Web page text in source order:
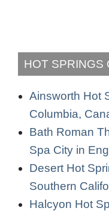
HOT SPRINGS
Ainsworth Hot
Columbia,
Bath Roman
Spa City in
Desert Hot
Southern
Halcyon Hot